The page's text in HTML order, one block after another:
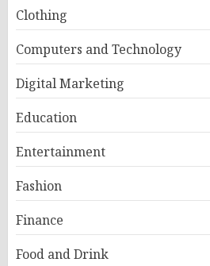
Clothing
Computers and Technology
Digital Marketing
Education
Entertainment
Fashion
Finance
Food and Drink